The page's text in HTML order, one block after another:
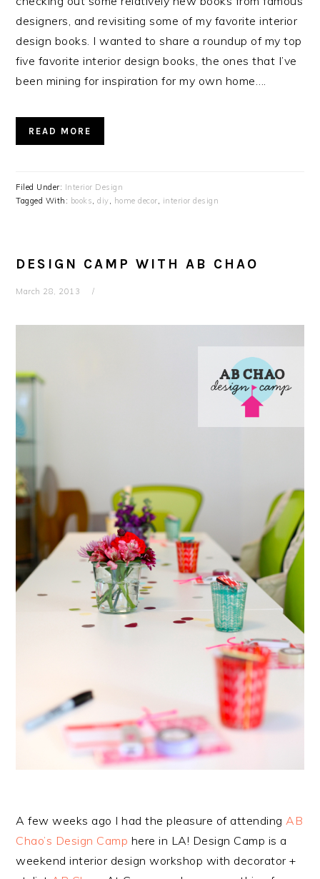
designers, and revisiting some of my favorite interior
design books. I wanted to share a roundup of my top
five favorite interior design books, the ones that I’ve
been mining for inspiration for my own home….
READ MORE
Filed Under: Interior Design
Tagged With: books ,diy home decor interior design
DESIGN CAMP WITH AB CHAO
March 28, 2013
A few weeks ago I had the pleasure of attendingAB
Chao’s Design Camp here in LA! Design Camp is a
weekend interior design workshop with decorator +